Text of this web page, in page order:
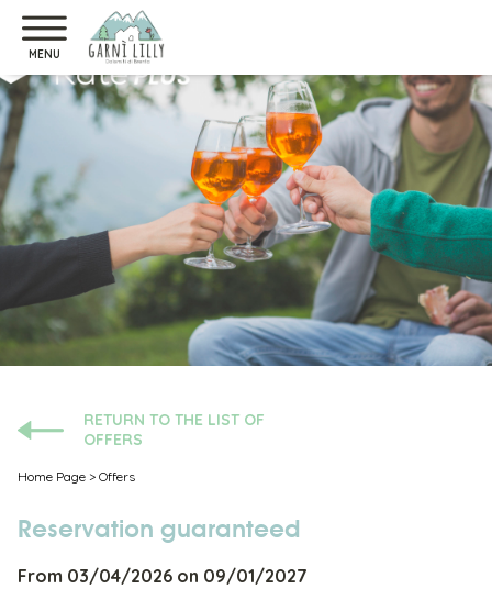
MENU
RETURN TO THE LIST OF
OFFERS
Home Page > Offers
Reservation guaranteed
From 03/04/2026 on 09/01/2027